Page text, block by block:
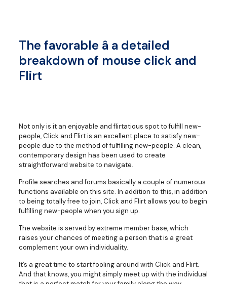
The favorable â a detailed
breakdown of mouse click and
Flirt
Not only is it an enjoyable and flirtatious spot to fulfill new-
people, Click and Flirt is an excellent place to satisfy new-
people due to the method of fulfilling new-people. A clean,
contemporary design has been used to create
straightforward website to navigate.
Profile searches and forums basically a couple of numerous
functions available on this site. In addition to this, in addition
to being totally free to join, Click and Flirt allows you to begin
fulfilling new-people when you sign up.
The website is served by extreme member base, which
raises your chances of meeting a person that is a great
complement your own individuality.
It’s a great time to start fooling around with Click and Flirt.
And that knows, you might simply meet up with the individual